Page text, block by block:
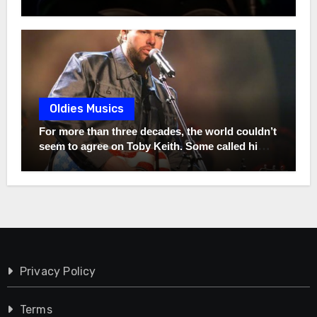
once said, “If that song can bring somebody five
minutes of peace… then it did more than I ever
could.” Twenty-two Grammys built his
legendary career, but one song born from
unimaginable pain may have revealed the kind
of man he truly is. The full story behind that
unforgettable song is far more powerful than
most fans have ever heard.
the remarkable story of his son, Heath. Instead
path—one rooted in purpose, humility, and
values that may surprise even the biggest
Alabama fans.
Oldies Musics
For more than three decades, the world couldn’t
seem to agree on Toby Keith. Some called him a
hero. Others criticized everything he stood for.
with a guitar in his hands. Friends urged his 19-
year-old wife, Tricia, to convince him to give it
believed when almost no one else did. She
Privacy Policy
Terms